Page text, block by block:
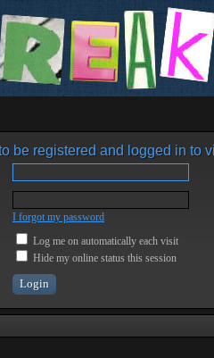
be registered and logged in to
I forgot my password
Log me on automatically each visit
Hide my online status this session